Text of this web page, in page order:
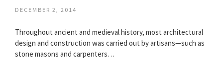
DECEMBER 2, 2014
Throughout ancient and medieval history, most architectural
design and construction was carried out by artisans—such as
stone masons and carpenters…